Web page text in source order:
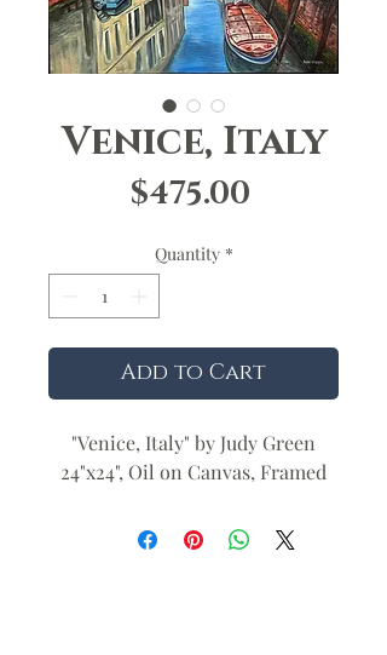
Venice, Italy
$475.00
Quantity *
Add to Cart
"Venice, Italy" by Judy Green
24"x24", Oil on Canvas, Framed